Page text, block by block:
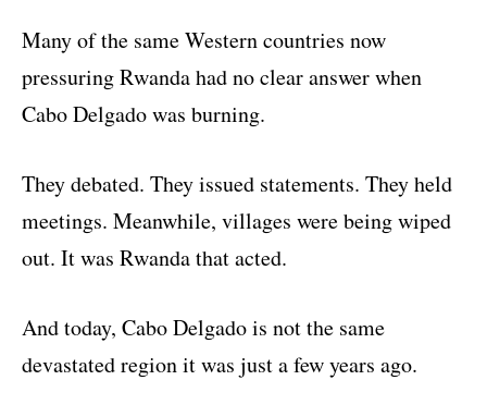
Many of the same Western countries now
pressuring Rwanda had no clear answer when
Cabo Delgado was burning.
They debated. They issued statements. They held
meetings. Meanwhile, villages were being wiped
out. It was Rwanda that acted.
And today, Cabo Delgado is not the same
devastated region it was just a few years ago.